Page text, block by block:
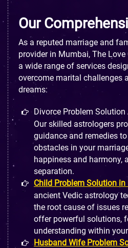
Our
As a reputed marriage and
provider in Mumbai, The
a wide range of services
overcome marital challenges
dreams:
Divorce Problem
Our skilled astrologers
guidance and remedies
obstacles in your
happiness and harmony,
separation.
Child Problem Solution
ancient Vedic astrology
the root cause of issues
offer powerful solutions,
understanding within
Husband Wife Problem